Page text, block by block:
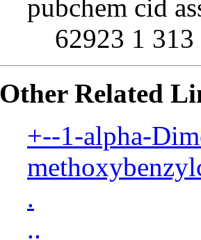
pubchem cid
62923 1
Other Related
+--1-alpha-
.
..